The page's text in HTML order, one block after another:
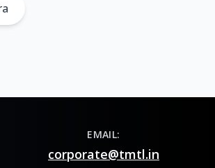
EMAIL:
corporate@tmtl.in